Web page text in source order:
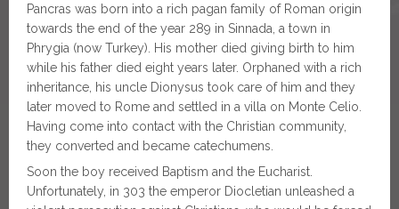
Pancras was born into a rich pagan family of Roman origin
towards the end of the year 289 in Sinnada, a town in
Phrygia (now Turkey). His mother died giving birth to him
while his father died eight years later. Orphaned with a rich
inheritance, his uncle Dionysus took care of him and they
later moved to Rome and settled in a villa on Monte Celio.
Having come into contact with the Christian community,
they converted and became catechumens.
Soon the boy received Baptism and the Eucharist.
Unfortunately, in 303 the emperor Diocletian unleashed a